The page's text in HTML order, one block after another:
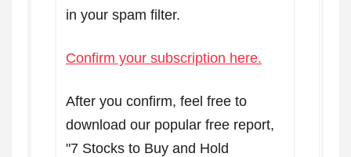
in your spam filter.
Confirm your subscription here.
After you confirm, feel free to
download our popular free report,
"7 Stocks to Buy and Hold